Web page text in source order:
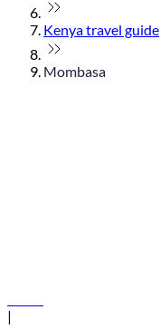
Kenya travel guide
Mombasa
|